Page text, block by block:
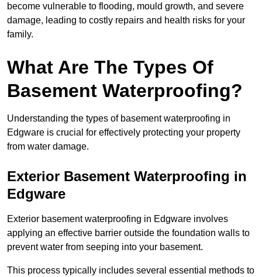
become vulnerable to flooding, mould growth, and severe
damage, leading to costly repairs and health risks for your
family.
What Are The Types Of
Basement Waterproofing?
Understanding the types of basement waterproofing in
Edgware is crucial for effectively protecting your property
from water damage.
Exterior Basement Waterproofing in
Edgware
Exterior basement waterproofing in Edgware involves
applying an effective barrier outside the foundation walls to
prevent water from seeping into your basement.
This process typically includes several essential methods to